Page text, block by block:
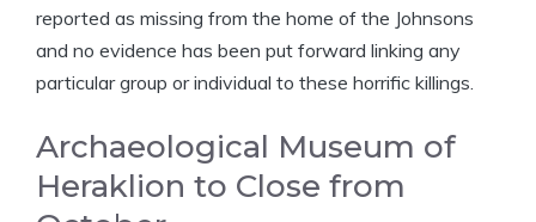
reported as missing from the home of the Johnsons
and no evidence has been put forward linking any
particular group or individual to these horrific killings.
Archaeological Museum of
Heraklion to Close from